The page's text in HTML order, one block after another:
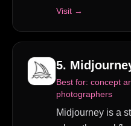
Visit →
5.
Best for: concept
photographers
Midjourney is a